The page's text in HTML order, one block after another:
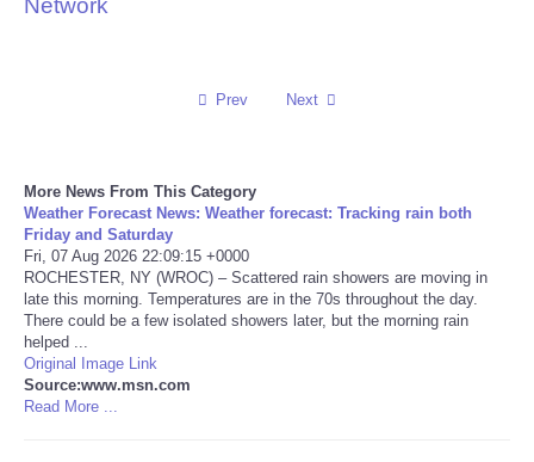
Reviews
Sports
Technology
Travel
USA
Network
Prev Next
More News From This Category
Weather Forecast News: Weather forecast: Tracking rain both
Friday and Saturday
Fri, 07 Aug 2026 22:09:15 +0000
ROCHESTER, NY (WROC) – Scattered rain showers are moving in
late this morning. Temperatures are in the 70s throughout the day.
There could be a few isolated showers later, but the morning rain
helped ...
Original Image Link
Source:www.msn.com
Read More ...